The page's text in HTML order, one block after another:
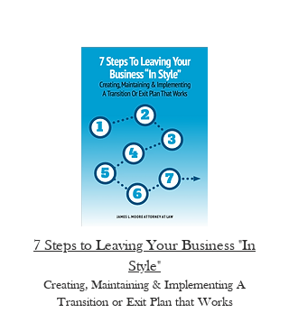
7 Steps to Leaving Your Business "In
Style"
Creating, Maintaining & Implementing A
Transition or Exit Plan that Works